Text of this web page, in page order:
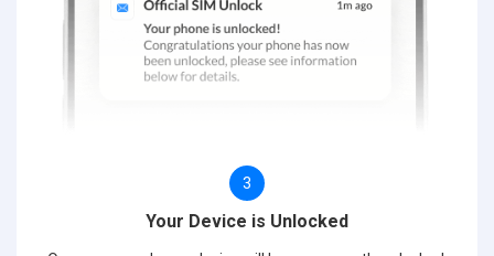
3
Your Device is Unlocked